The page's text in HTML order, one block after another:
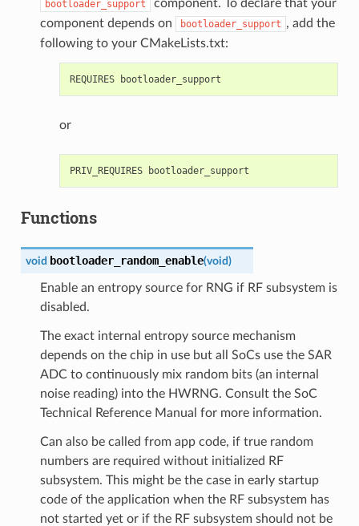
bootloader_support
component. To declare that your
component depends on
bootloader_support , add the
following to your CMakeLists.txt:
or
Functions
void bootloader_random_enable(void)
Enable an entropy source for RNG if RF subsystem is
disabled.
The exact internal entropy source mechanism
depends on the chip in use but all SoCs use the SAR
ADC to continuously mix random bits (an internal
noise reading) into the HWRNG. Consult the SoC
Technical Reference Manual for more information.
Can also be called from app code, if true random
numbers are required without initialized RF
subsystem. This might be the case in early startup
code of the application when the RF subsystem has
not started yet or if the RF subsystem should not be